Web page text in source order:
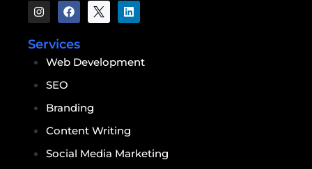
Services
Web Development
SEO
Branding
Content Writing
Social Media Marketing